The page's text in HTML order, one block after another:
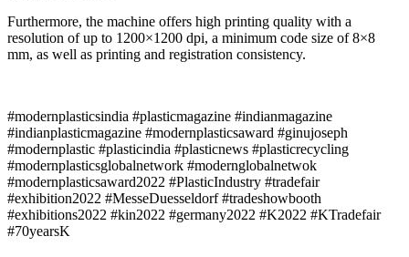
Furthermore, the machine offers high printing quality with a
resolution of up to 1200×1200 dpi, a minimum code size of 8×8
mm, as well as printing and registration consistency.
#modernplasticsindia #plasticmagazine #indianmagazine
#indianplasticmagazine #modernplasticsaward #ginujoseph
#modernplastic #plasticindia #plasticnews #plasticrecycling
#modernplasticsglobalnetwork #modernglobalnetwok
#modernplasticsaward2022 #PlasticIndustry #tradefair
#exhibition2022 #MesseDuesseldorf #tradeshowbooth
#exhibitions2022 #kin2022 #germany2022 #K2022 #KTradefair
#70yearsK